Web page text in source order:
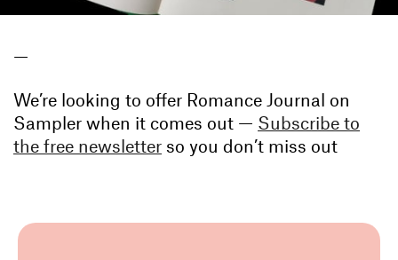
—
We’re looking to offer Romance Journal on
Sampler when it comes out — Subscribe to
the free newsletter so you don’t miss out